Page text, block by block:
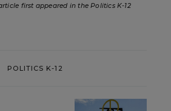
first appeared in the Politics K-12
POLITICS K-12